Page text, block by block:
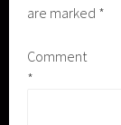
are marked *
Comment
*